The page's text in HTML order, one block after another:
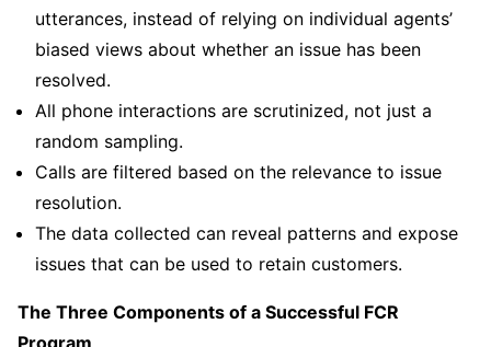
utterances, instead of relying on individual agents’
biased views about whether an issue has been
resolved.
All phone interactions are scrutinized, not just a
random sampling.
Calls are filtered based on the relevance to issue
resolution.
The data collected can reveal patterns and expose
issues that can be used to retain customers.
The Three Components of a Successful FCR
Program